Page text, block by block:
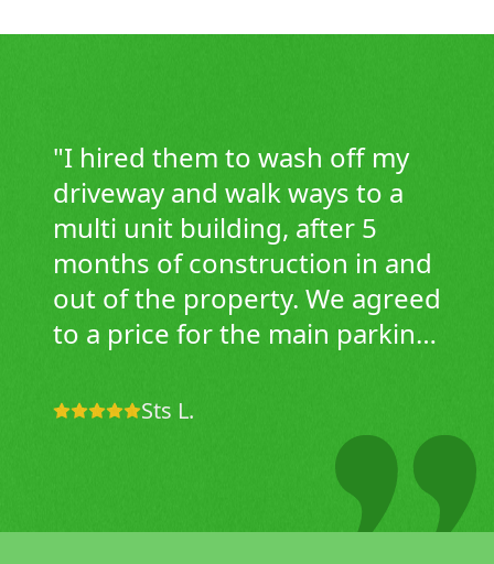
"I hired them to wash off my
driveway and walk ways to a
multi unit building, after 5
months of construction in and
out of the property. We agreed
to a price for the main parking
company showed up in the
morning, not only did they do
an awesome job on the lot,
they also cleaned the curbs
around the landscape and the
Sts L.